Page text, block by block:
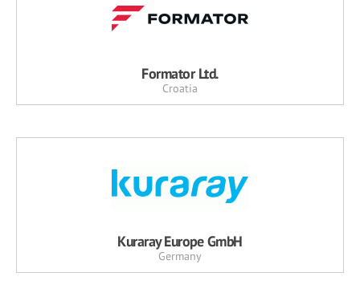
Formator Ltd.
Croatia
Kuraray Europe GmbH
Germany